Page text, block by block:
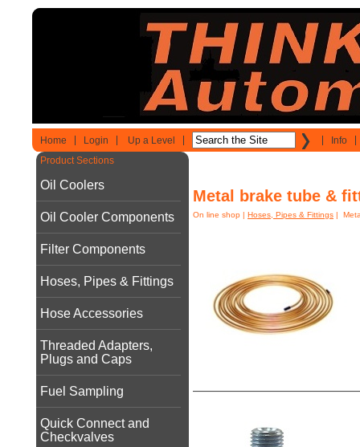
Home Login Up a Level Info
Product Sections
Oil Coolers
Oil Cooler Components
Filter Components
Hoses, Pipes & Fittings
Hose Accessories
Threaded Adapters,
Plugs and Caps
Fuel Sampling
Quick Connect and
Checkvalves
Metal brake tube &
On line shop | Hoses, Pipes & Fittings |